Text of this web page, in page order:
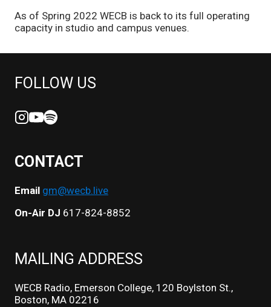
As of Spring 2022 WECB is back to its full operating
capacity in studio and campus venues.
FOLLOW US
CONTACT
Email gm@wecb.live
On-Air DJ 617-824-8852
MAILING ADDRESS
WECB Radio, Emerson College, 120 Boylston St.,
Boston, MA 02216